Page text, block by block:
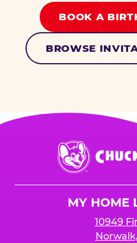
BOOK A
BROWSE
Chuck
E.
Cheese
MY HOME
10949